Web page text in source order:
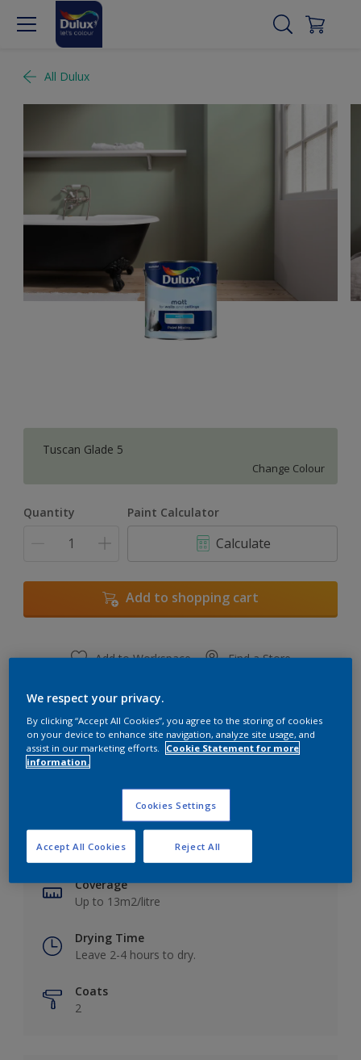
All Dulux
Tuscan Glade 5
Change Colour
Quantity Paint Calculator
Calculate
Add to shopping cart
Add to Workspace Find a Store
Key information
Finish
Matt
Coverage
Up to 13m2/litre
Drying Time
Leave 2-4 hours to dry.
Coats
2
We respect your privacy.
By clicking “Accept All Cookies”, you agree to the storing of cookies
on your device to enhance site navigation, analyze site usage, and
assist in our marketing efforts.
Cookie Statement for more
information.
Cookies Settings
Reject All
Accept All Cookies